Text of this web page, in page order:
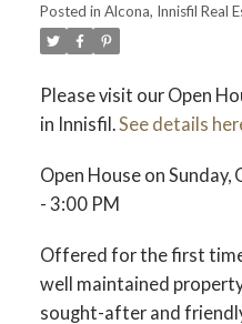
Posted in Alcona, Innisfil Real
Please visit our Open
in Innisfil.See details
Open House on
- 3:00 PM
Offered for the first
well maintained
sought-after and